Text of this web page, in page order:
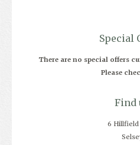
Special
There are no special offers
Please
Find
6 Hillfield